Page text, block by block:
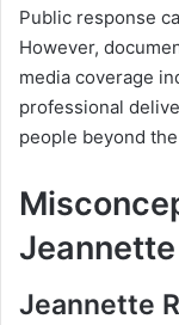
Public response
However,
media coverage
professional
people beyond
Jeannette